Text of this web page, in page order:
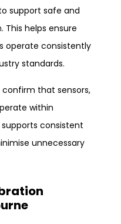
support safe and
helps ensure
operate consistently
standards.
that sensors,
within
consistent
unnecessary